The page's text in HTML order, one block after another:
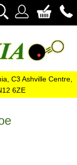
C3 Ashville Centre,
6ZE